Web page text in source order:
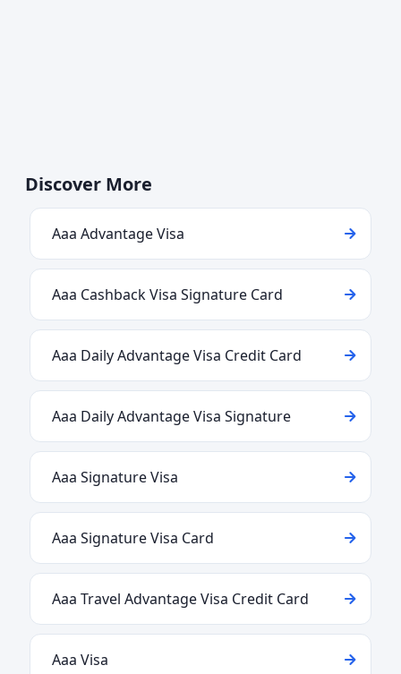
Discover More
Aaa Advantage Visa
Aaa Cashback Visa Signature Card
Aaa Daily Advantage Visa Credit Card
Aaa Daily Advantage Visa Signature
Aaa Signature Visa
Aaa Signature Visa Card
Aaa Travel Advantage Visa Credit Card
Aaa Visa